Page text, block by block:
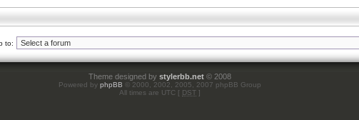
to:
Theme designed by stylerbb.net © 2008
Powered by phpBB © 2000, 2002, 2005, 2007 phpBB Group
All times are UTC [ DST ]